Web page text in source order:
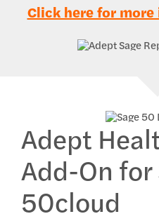
Click here for
Adept
Add-On
50cloud